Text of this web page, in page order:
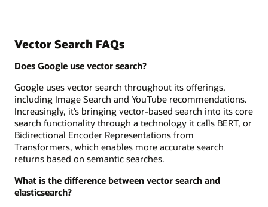
Vector Search FAQs
Does Google use vector search?
Google uses vector search throughout its offerings,
including Image Search and YouTube recommendations.
Increasingly, it’s bringing vector-based search into its core
search functionality through a technology it calls BERT, or
Bidirectional Encoder Representations from
Transformers, which enables more accurate search
returns based on semantic searches.
What is the difference between vector search and
elasticsearch?